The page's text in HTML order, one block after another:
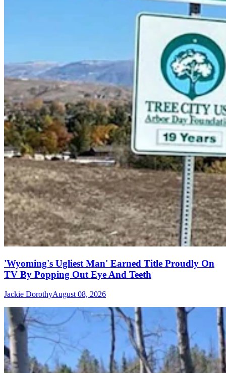
'Wyoming's Ugliest Man' Earned Title Proudly On
TV By Popping Out Eye And Teeth
Jackie DorothyAugust 08, 2026